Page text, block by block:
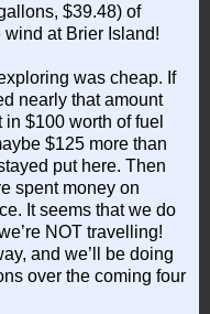
$39.48) of
wind at Brier Island!
was cheap. If
nearly that amount
$100 worth of fuel
$125 more than
put here. Then
spent money on
It seems that we do
NOT travelling!
and we’ll be doing
over the coming four